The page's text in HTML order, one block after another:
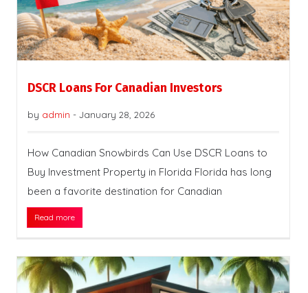
DSCR Loans For Canadian Investors
by admin - January 28, 2026
How Canadian Snowbirds Can Use DSCR Loans to
Buy Investment Property in Florida Florida has long
been a favorite destination for Canadian
Read more